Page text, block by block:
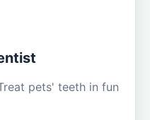
pets' teeth in fun